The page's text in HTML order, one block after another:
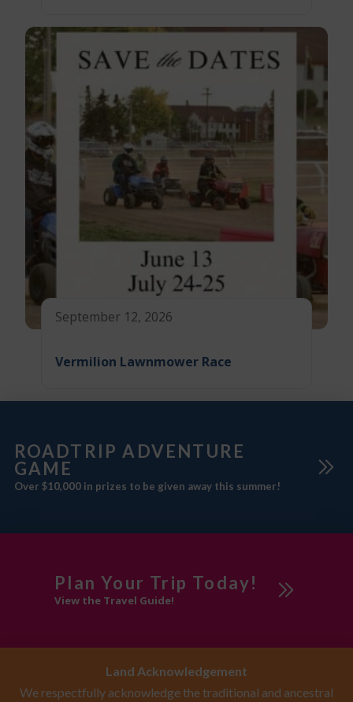
September 12, 2026
Vermilion Lawnmower Race
ROADTRIP ADVENTURE
GAME
Over $10,000 in prizes to be given away this summer!
Plan Your Trip Today!
View the Travel Guide!
Land Acknowledgement
We respectfully acknowledge the traditional and ancestral